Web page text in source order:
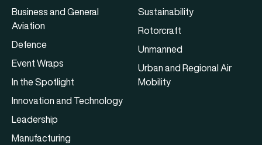
Business and General
Aviation
Defence
Event Wraps
In the Spotlight
Innovation and Technology
Leadership
Manufacturing
Sustainability
Rotorcraft
Unmanned
Urban and Regional Air
Mobility